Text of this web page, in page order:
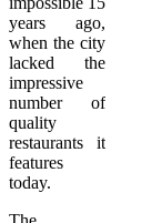
years ago,
when the city
lacked the
impressive
number of
quality
restaurants it
features
today.